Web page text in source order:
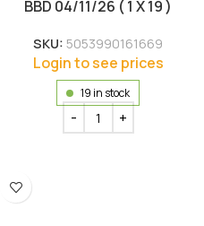
BBD 04/11/26 ( 1 X 19 )
SKU: 5053990161669
Login to see prices
19 in stock